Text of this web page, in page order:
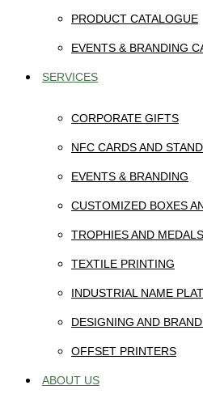
PRODUCT CATALOGUE
EVENTS & BRANDING
SERVICES
CORPORATE GIFTS
NFC CARDS AND
EVENTS & BRANDING
CUSTOMIZED BOXES
TROPHIES AND MEDALS
TEXTILE PRINTING
INDUSTRIAL NAME
DESIGNING AND
OFFSET PRINTERS
ABOUT US